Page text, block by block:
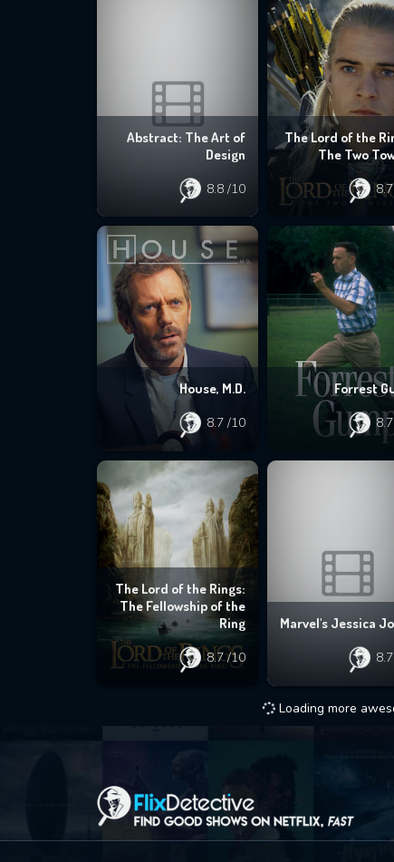
Abstract: The Art of
Design
8.8/10
The Lord of the
The Two
8.7
House, M.D.
8.7/10
Forrest
8.7
The Lord of the Rings:
The Fellowship of the
Ring
8.7/10
Marvel's Jessica
8.7
Loading more